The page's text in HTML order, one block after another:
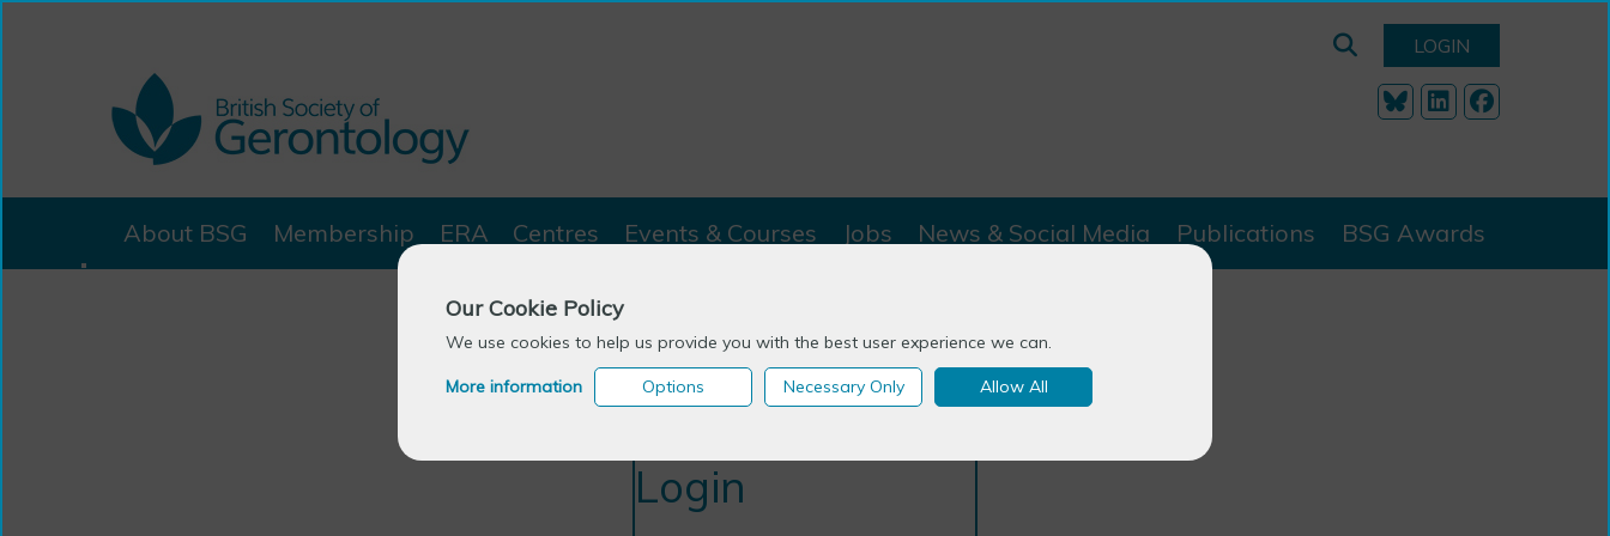
Our Cookie Policy
We use cookies to help us provide you with the best user experience we can.
More information Options Necessary Only Allow All
LOGIN
About BSG Membership ERA Centres Events & Courses Jobs News & Social Media Publications BSG Awards
Login